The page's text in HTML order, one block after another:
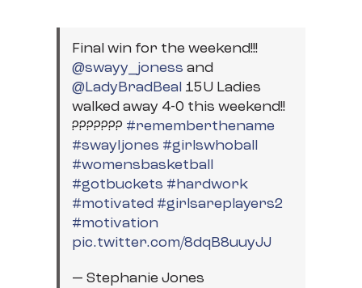
Final win for the weekend!!!
@swayy_joness and
@LadyBradBeal 15U Ladies
walked away 4-0 this weekend!!
??????? #rememberthename
#swayljones #girlswhoball
#womensbasketball
#gotbuckets #hardwork
#motivated #girlsareplayers2
#motivation
pic.twitter.com/8dqB8uuyJJ
— Stephanie Jones